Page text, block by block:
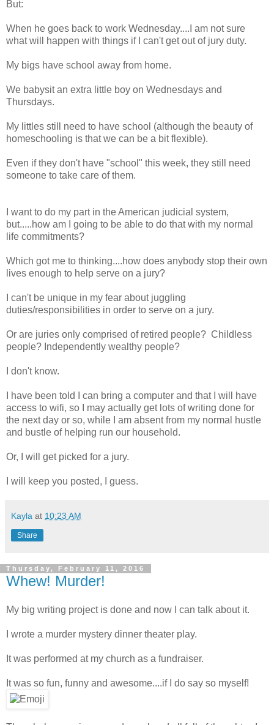
But:
When he goes back to work Wednesday....I am not sure
what will happen with things if I can't get out of jury duty.
My bigs have school away from home.
We babysit an extra little boy on Wednesdays and
Thursdays.
My littles still need to have school (although the beauty of
homeschooling is that we can be a bit flexible).
Even if they don't have "school" this week, they still need
someone to take care of them.
I want to do my part in the American judicial system,
but.....how am I going to be able to do that with my normal
life commitments?
Which got me to thinking....how does anybody stop their own
lives enough to help serve on a jury?
I can't be unique in my fear about juggling
duties/responsibilities in order to serve on a jury.
Or are juries only comprised of retired people? Childless
people? Independently wealthy people?
I don't know.
I have been told I can bring a computer and that I will have
access to wifi, so I may actually get lots of writing done for
the next day or so, while I am absent from my normal hustle
and bustle of helping run our household.
Or, I will get picked for a jury.
I will keep you posted, I guess.
Kayla at 10:23 AM
Share
Thursday, February 11, 2016
Whew! Murder!
My big writing project is done and now I can talk about it.
I wrote a murder mystery dinner theater play.
It was performed at my church as a fundraiser.
It was so fun, funny and awesome....if I do say so myself!